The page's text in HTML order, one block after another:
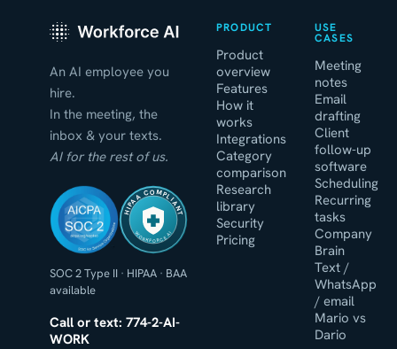
An AI employee you
hire.
In the meeting, the
inbox & your texts.
AI for the rest of us.
HIPAA COMPLIANT
WORKFORCE AI
SOC 2 Type II · HIPAA · BAA
available
Call or text: 774-2-AI-
WORK
PRODUCT
Product
overview
Features
How it
works
Integrations
Category
comparison
Research
library
Security
Pricing
USE
CASES
Meeting
notes
Email
drafting
Client
follow-up
software
Scheduling
Recurring
tasks
Company
Brain
Text /
WhatsApp
/ email
Mario vs
Dario